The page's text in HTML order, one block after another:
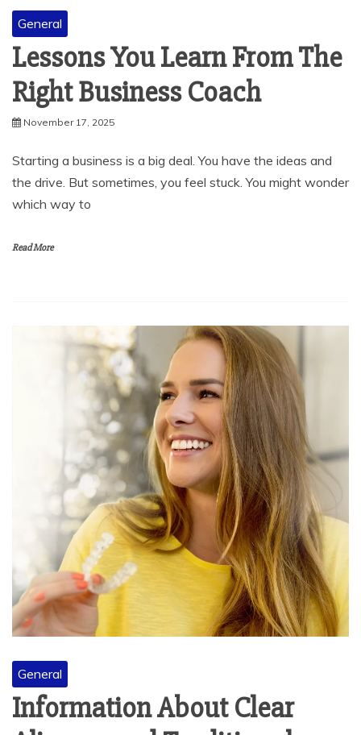
Lessons You Learn From The
Right Business Coach
November 17, 2025
Starting a business is a big deal. You have the ideas and
which way to
Read More
General
Information About Clear
Aligners and Traditional